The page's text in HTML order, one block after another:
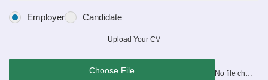
Employer Candidate
Upload Your CV
Choose File